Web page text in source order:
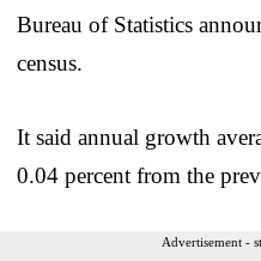
Bureau of Statistics
census.
It said annual growth
0.04 percent from the
Advertisement -